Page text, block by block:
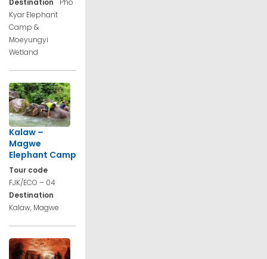
Destination
Pho
Kyar Elephant
Camp &
Moeyungyi
Wetland
Kalaw –
Magwe
Elephant Camp
Tour code
FJK/ECO – 04
Destination
Kalaw, Magwe